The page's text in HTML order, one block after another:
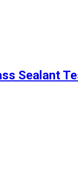
Sealant